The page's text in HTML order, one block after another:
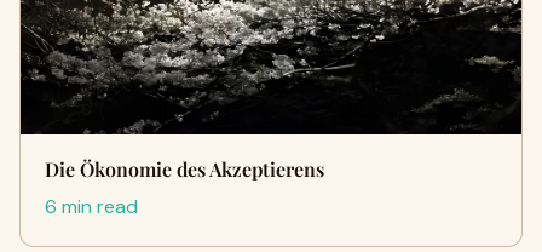
Die Ökonomie des Akzeptierens
6 min read